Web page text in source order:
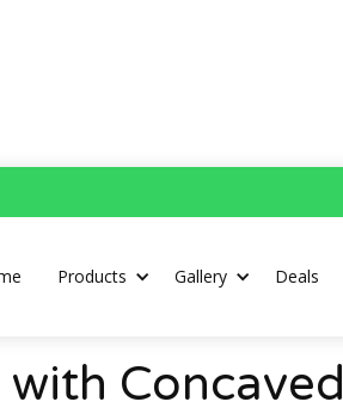
Products Gallery Deals
Concaved